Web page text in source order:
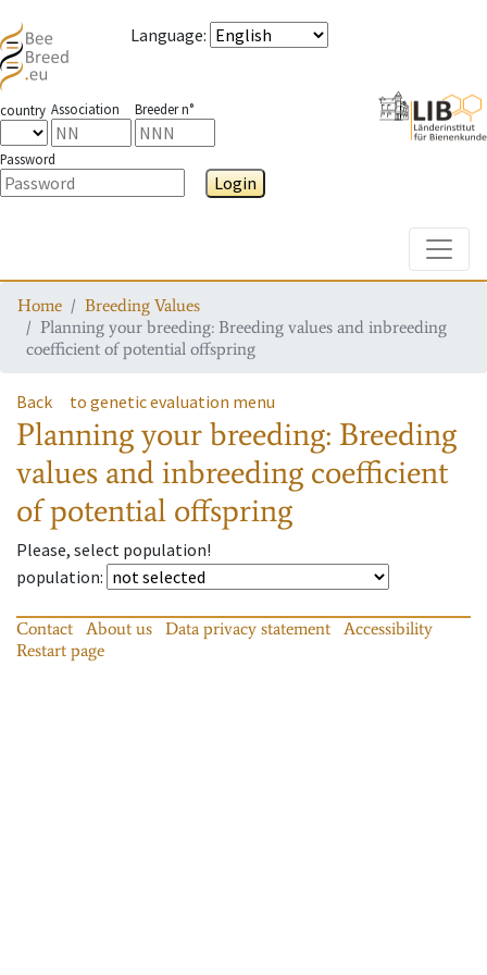
Language:
country Association Breeder n°
Password
Login
Home
Breeding Values
Planning your breeding: Breeding values and inbreeding
coefficient of potential offspring
Back to genetic evaluation menu
Planning your breeding: Breeding
values and inbreeding coefficient
of potential offspring
Please, select population!
population:
Contact About us Data privacy statement
Accessibility
Restart page